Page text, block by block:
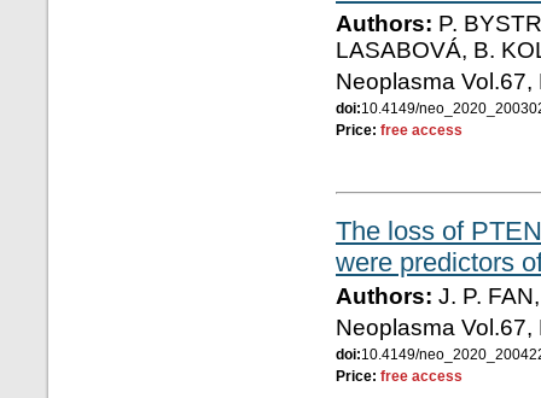
Authors: P.
LASABOVÁ, B.
Neoplasma
doi:10.4149/
Price: free access
The loss of
were predictors
Authors: J. P.
Neoplasma
doi:10.4149/
Price: free access